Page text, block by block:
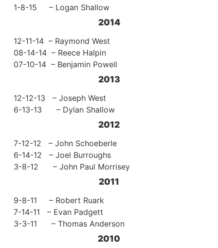
1-8-15 – Logan Shallow
2014
12-11-14 – Raymond West
08-14-14 – Reece Halpin
07-10-14 – Benjamin Powell
2013
12-12-13 – Joseph West
6-13-13 – Dylan Shallow
2012
7-12-12 – John Schoeberle
6-14-12 – Joel Burroughs
3-8-12 – John Paul Morrisey
2011
9-8-11 – Robert Ruark
7-14-11 – Evan Padgett
3-3-11 – Thomas Anderson
2010